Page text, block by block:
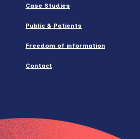
Case Studies
Public & Patients
Freedom of information
Contact